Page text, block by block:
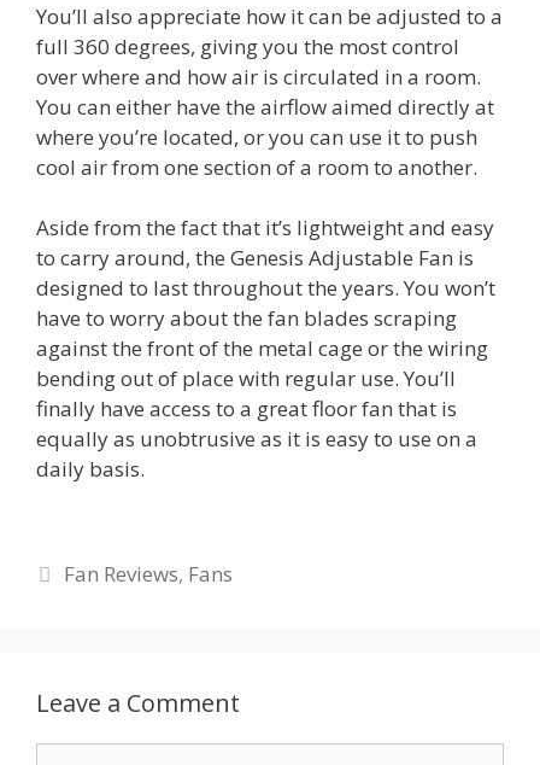
You’ll also appreciate how it can be adjusted to a
full 360 degrees, giving you the most control
over where and how air is circulated in a room.
You can either have the airflow aimed directly at
where you’re located, or you can use it to push
cool air from one section of a room to another.
Aside from the fact that it’s lightweight and easy
to carry around, the Genesis Adjustable Fan is
designed to last throughout the years. You won’t
have to worry about the fan blades scraping
against the front of the metal cage or the wiring
bending out of place with regular use. You’ll
finally have access to a great floor fan that is
equally as unobtrusive as it is easy to use on a
daily basis.
Categories
Fan Reviews, Fans
Leave a Comment